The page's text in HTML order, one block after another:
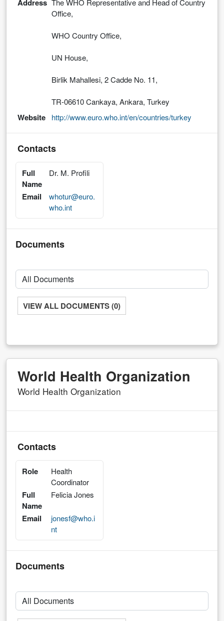
Address
Office,
WHO Country Office,
UN House,
Birlik Mahallesi, 2 Cadde No. 11,
TR-06610 Cankaya, Ankara, Turkey
Website http://www.euro.who.int/en/countries/turkey
Contacts
Full
Name
Dr. M. Profili
Email
whotur@euro.
who.int
Documents
VIEW ALL DOCUMENTS (0)
World Health Organization
World Health Organization
Contacts
Role
Health
Coordinator
Full
Name
Felicia Jones
Email
jonesf@who.i
nt
Documents